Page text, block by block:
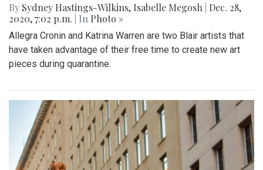
By Sydney Hastings-Wilkins, Isabelle Megosh
Dec. 28,
2020, 7:02 p.m.
| In Photo »
Allegra Cronin and Katrina Warren are two Blair artists that
have taken advantage of their free time to create new art
pieces during quarantine.